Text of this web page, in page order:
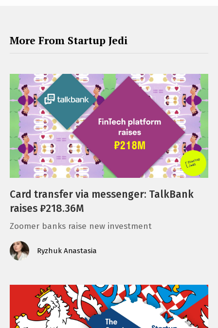
More From Startup Jedi
Card transfer via messenger: TalkBank
raises ₽218.36M
Zoomer banks raise new investment
Ryzhuk Anastasia